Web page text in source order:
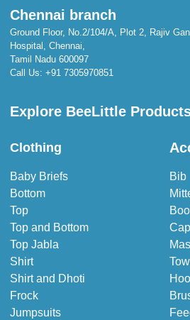
Chennai branch
Ground Floor, No.2/104/A, Plot 2, Rajiv
Hospital, Chennai,
Tamil Nadu 600097
Call Us: +91 7305970851
Explore BeeLittle
Clothing
Baby Briefs
Bottom
Top
Top and Bottom
Top Jabla
Shirt
Shirt and Dhoti
Frock
Jumpsuits
Bib
Cap